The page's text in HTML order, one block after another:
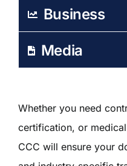
Business
Media
Whether you need
certification, or
CCC will ensure your